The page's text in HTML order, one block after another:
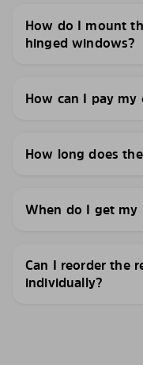
How do I mount
hinged windows?
How can I pay my
How long does
When do I get my
Can I reorder the
individually?